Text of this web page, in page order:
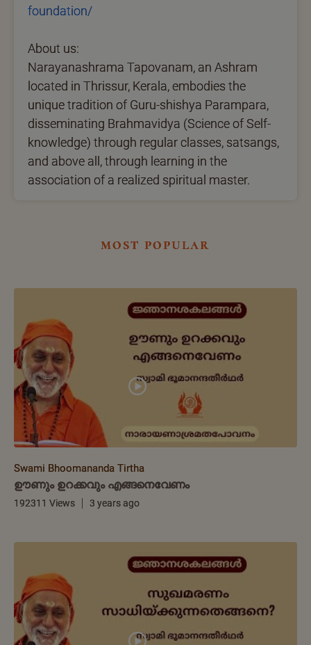
foundation/
About us:
Narayanashrama Tapovanam, an Ashram
located in Thrissur, Kerala, embodies the
unique tradition of Guru-shishya Parampara,
disseminating Brahmavidya (Science of Self-
knowledge) through regular classes, satsangs,
and above all, through learning in the
association of a realized spiritual master.
most popular
Swami Bhoomananda Tirtha
ഊണും ഉറക്കവും എങ്ങനെവേണം
192311 Views 3 years ago